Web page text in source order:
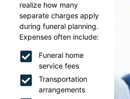
realize how many
separate charges apply
during funeral planning.
Expenses often include:
Funeral home
service fees
Transportation
arrangements